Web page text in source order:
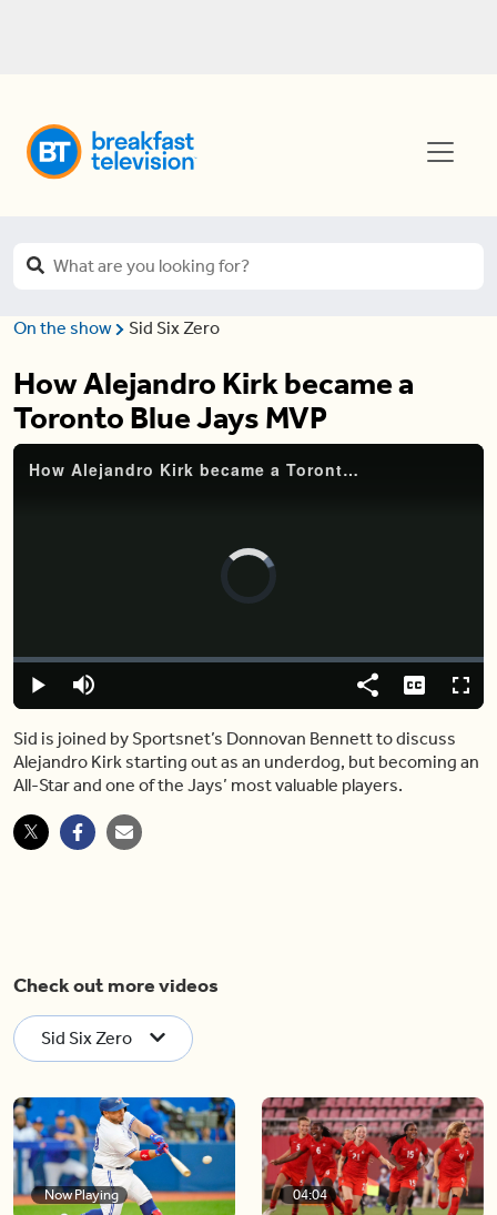
On the show Sid Six Zero
How Alejandro Kirk became a
Toronto Blue Jays MVP
How Alejandro Kirk became a Toronto Blue Jays MVP
Video
Play Mute
Loaded:
0.00%
Share Captions
Sid is joined by Sportsnet’s Donnovan Bennett to discuss
Alejandro Kirk starting out as an underdog, but becoming an
All-Star and one of the Jays’ most valuable players.
Check out more videos
Sid Six Zero
Now Playing 04:04